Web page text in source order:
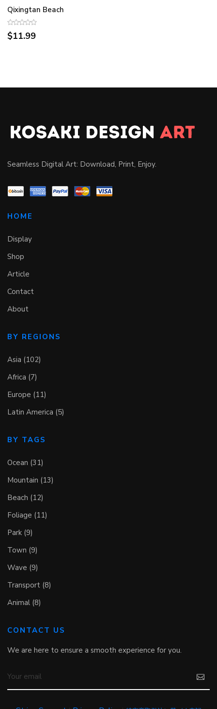
Qixingtan Beach
$11.99
Seamless Digital Art: Download, Print, Enjoy.
HOME
Display
Shop
Article
Contact
About
BY REGIONS
Asia (102)
Africa (7)
Europe (11)
Latin America (5)
BY TAGS
Ocean (31)
Mountain (13)
Beach (12)
Foliage (11)
Park (9)
Town (9)
Wave (9)
Transport (8)
Animal (8)
CONTACT US
We are here to ensure a smooth experience for you.